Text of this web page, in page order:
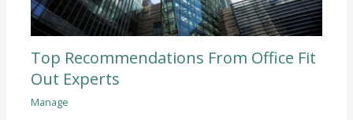
Top Recommendations From Office Fit
Out Experts
Manage